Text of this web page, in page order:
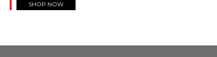
SHOP NOW